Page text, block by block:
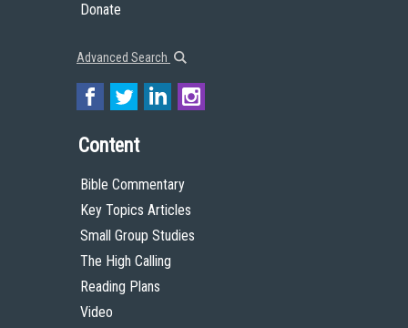
Donate
Advanced Search
Content
Bible Commentary
Key Topics Articles
Small Group Studies
The High Calling
Reading Plans
Video